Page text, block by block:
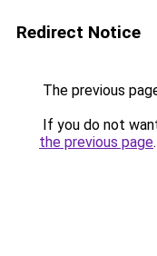
Redirect Notice
The previous
If you do not
the previous page.